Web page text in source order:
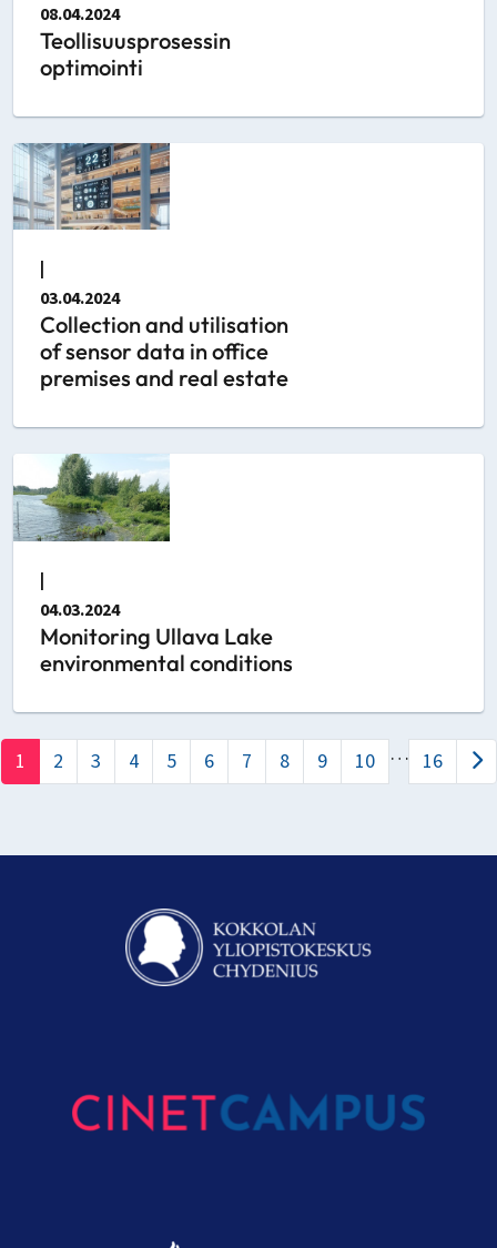
08.04.2024
Teollisuusprosessin
optimointi
|
03.04.2024
Collection and utilisation
of sensor data in office
premises and real estate
|
04.03.2024
Monitoring Ullava Lake
environmental conditions
1 2 3 4 5 6 7 8 9 10 … 16